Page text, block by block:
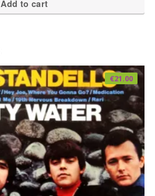
Add to cart
€21.00